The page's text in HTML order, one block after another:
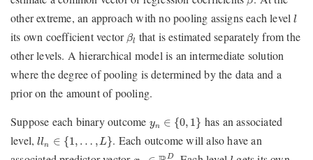
other extreme, an approach with no pooling assigns each levelll
its own coefficient vector βl
βl that is estimated separately from the
other levels. A hierarchical model is an intermediate solution
where the degree of pooling is determined by the data and a
prior on the amount of pooling.
Suppose each binary outcome yn ∈ {0, 1}
yn ∈{ 0,1 }
has an associated
level,lln ∈ {1, … ,L}
lln ∈{ 1,…
. Each outcome will also have an
D
RD l